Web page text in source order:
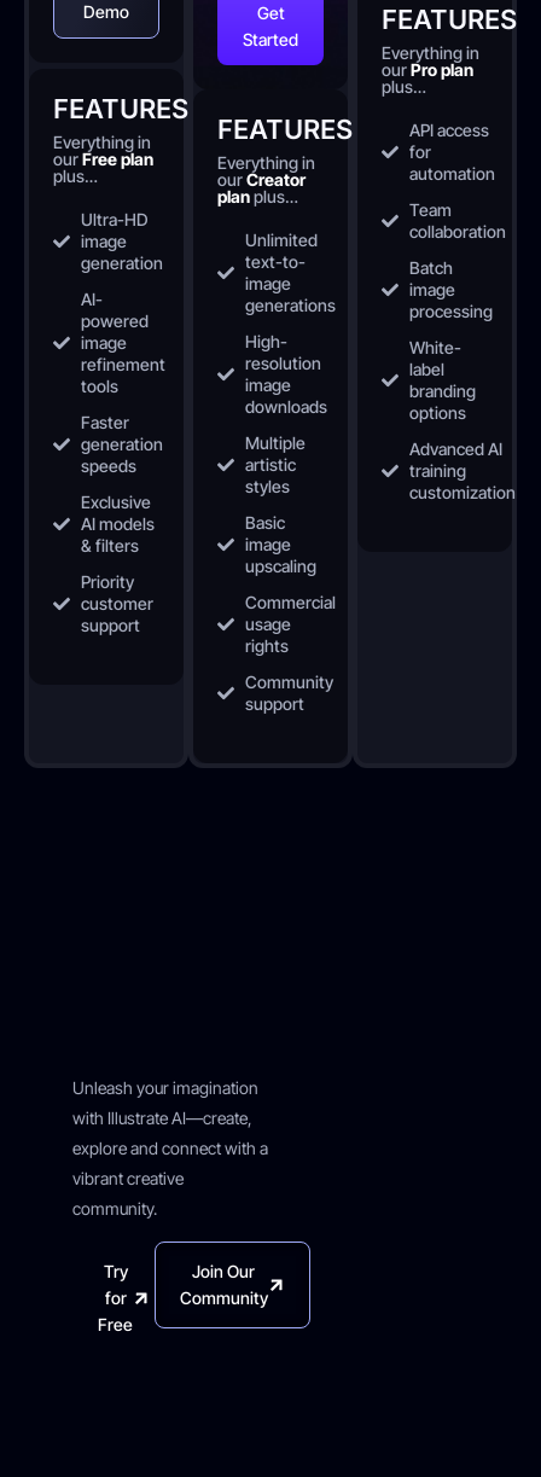
Demo
FEATURES
Everything in
ourFree plan
plus…
Ultra-HD
image
generation
AI-
powered
image
refinement
tools
Faster
generation
speeds
Exclusive
AI models
& filters
Priority
customer
support
Get
Started
FEATURES
Everything in
ourCreator
planplus…
Unlimited
text-to-
image
generations
High-
resolution
image
downloads
Multiple
artistic
styles
Basic
image
upscaling
Commercial
usage
rights
Community
support
FEATURES
Everything in
ourPro plan
plus…
API access
for
automation
Team
collaboration
Batch
image
processing
White-
label
branding
options
Advanced AI
training
customization
Unleash your imagination
with Illustrate AI—create,
explore and connect with a
vibrant creative
community.
Try
for
Free
Join Our
Community